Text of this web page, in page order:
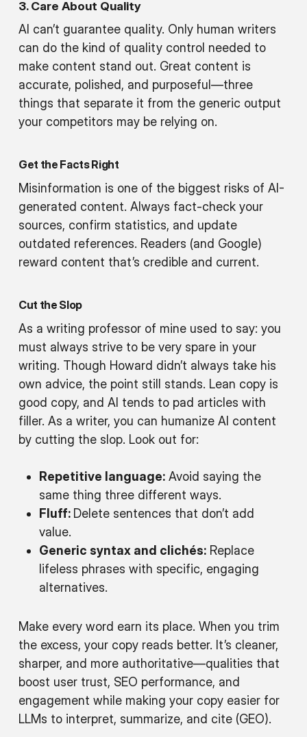
3. Care About Quality
AI can’t guarantee quality. Only human writers
can do the kind of quality control needed to
make content stand out. Great content is
accurate, polished, and purposeful—three
things that separate it from the generic output
your competitors may be relying on.
Get the Facts Right
Misinformation is one of the biggest risks of AI-
generated content. Always fact-check your
sources, confirm statistics, and update
outdated references. Readers (and Google)
reward content that’s credible and current.
Cut the Slop
As a writing professor of mine used to say: you
must always strive to be very spare in your
writing. Though Howard didn’t always take his
own advice, the point still stands. Lean copy is
good copy, and AI tends to pad articles with
filler. As a writer, you can humanize AI content
by cutting the slop. Look out for:
Repetitive language:Avoid saying the
same thing three different ways.
Fluff: Delete sentences that don’t add
value.
Generic syntax and clichés:Replace
lifeless phrases with specific, engaging
alternatives.
Make every word earn its place. When you trim
the excess, your copy reads better. It’s cleaner,
sharper, and more authoritative—qualities that
boost user trust, SEO performance, and
engagement while making your copy easier for
LLMs to interpret, summarize, and cite (GEO).